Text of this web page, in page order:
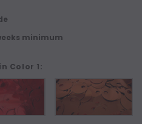
minimum
Color 1: